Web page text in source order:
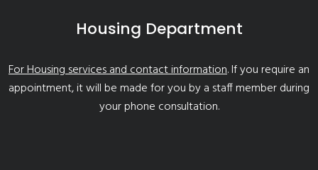
Housing Department
For Housing services and contact information. If you require an
appointment, it will be made for you by a staff member during
your phone consultation.